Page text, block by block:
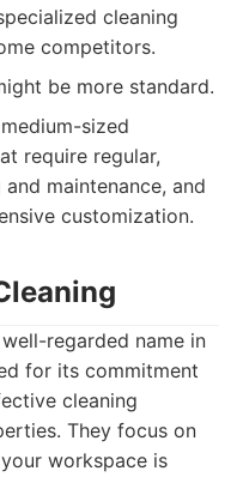
cleaning
competitors.
be more standard.
sized
require regular,
maintenance, and
customization.
regarded name in
for its commitment
cleaning
They focus on
workspace is